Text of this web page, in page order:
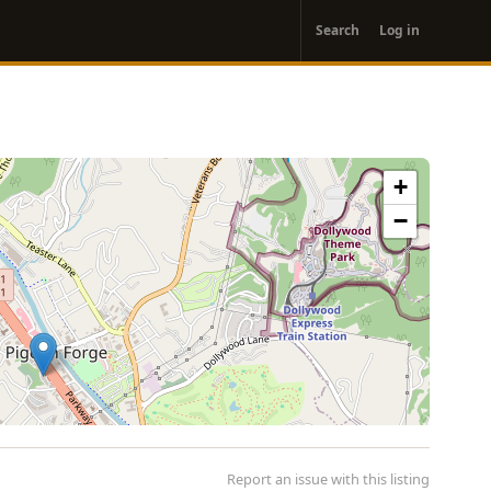
account
menu
Search Log in
+
−
Report an issue with this listing